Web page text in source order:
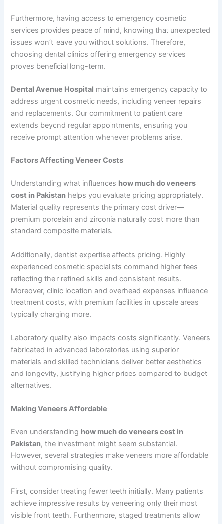
Furthermore, having access to emergency cosmetic
services provides peace of mind, knowing that unexpected
issues won’t leave you without solutions. Therefore,
choosing dental clinics offering emergency services
proves beneficial long-term.
Dental Avenue Hospital maintains emergency capacity to
address urgent cosmetic needs, including veneer repairs
and replacements. Our commitment to patient care
extends beyond regular appointments, ensuring you
receive prompt attention whenever problems arise.
Factors Affecting Veneer Costs
Understanding what influences how much do veneers
cost in Pakistan helps you evaluate pricing appropriately.
Material quality represents the primary cost driver—
premium porcelain and zirconia naturally cost more than
standard composite materials.
Additionally, dentist expertise affects pricing. Highly
experienced cosmetic specialists command higher fees
reflecting their refined skills and consistent results.
Moreover, clinic location and overhead expenses influence
treatment costs, with premium facilities in upscale areas
typically charging more.
Laboratory quality also impacts costs significantly. Veneers
fabricated in advanced laboratories using superior
materials and skilled technicians deliver better aesthetics
and longevity, justifying higher prices compared to budget
alternatives.
Making Veneers Affordable
Even understanding how much do veneers cost in
Pakistan, the investment might seem substantial.
However, several strategies make veneers more affordable
without compromising quality.
First, consider treating fewer teeth initially. Many patients
achieve impressive results by veneering only their most
visible front teeth. Furthermore, staged treatments allow